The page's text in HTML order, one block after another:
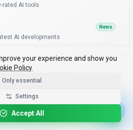
rated AI tools
News
AI developments
Reading
stay updated with related articles
your experience and show you
Policy
Only essential
Settings
Accept All